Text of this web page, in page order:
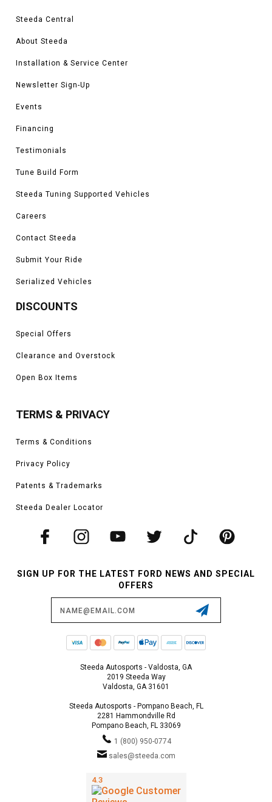
Steeda Central
About Steeda
Installation & Service Center
Newsletter Sign-Up
Events
Financing
Testimonials
Tune Build Form
Steeda Tuning Supported Vehicles
Careers
Contact Steeda
Submit Your Ride
Serialized Vehicles
DISCOUNTS
Special Offers
Clearance and Overstock
Open Box Items
TERMS & PRIVACY
Terms & Conditions
Privacy Policy
Patents & Trademarks
Steeda Dealer Locator
SIGN UP FOR THE LATEST FORD NEWS AND SPECIAL
OFFERS
Steeda Autosports - Valdosta, GA
2019 Steeda Way
Valdosta, GA 31601
Steeda Autosports - Pompano Beach, FL
2281 Hammondville Rd
Pompano Beach, FL 33069
1 (800) 950-0774
sales@steeda.com